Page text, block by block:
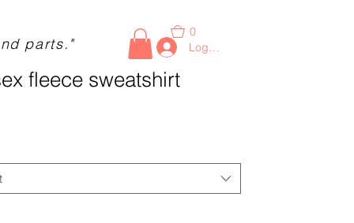
parts." Log In
0
fleece sweatshirt